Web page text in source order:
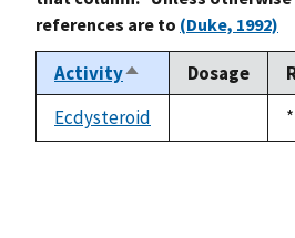
references are to (Duke, 1992)
ActivitySort
descending
Dosage
Ecdysteroid
*